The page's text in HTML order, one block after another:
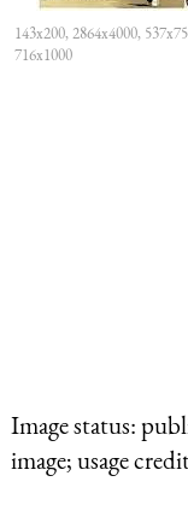
143x200, 2864x4000,
716x1000
Image status:
image; usage